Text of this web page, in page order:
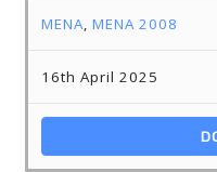
MENA, MENA 2008
16th April 2025